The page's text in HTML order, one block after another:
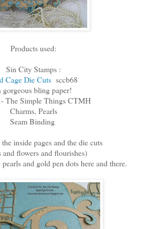
Products used:
Sin City Stamps :
Cage Die Cutssccb68
gorgeous bling paper!
- The Simple Things CTMH
Charms, Pearls
Seam Binding
inside pages and the die cuts
and flowers and flourishes)
and gold pen dots here and there.